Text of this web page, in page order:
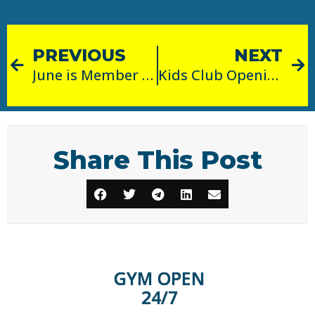
PREVIOUS
June is Member Appreciation Month!
NEXT
Kids Club Opening!
Share This Post
GYM OPEN
24/7